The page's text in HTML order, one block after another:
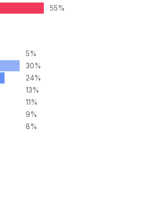
55%
5%
30%
24%
13%
11%
9%
8%